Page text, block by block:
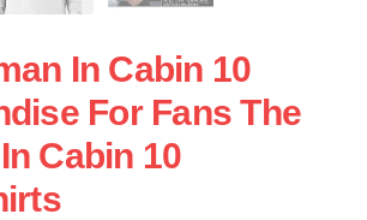
In Cabin 10
For Fans The
Cabin 10